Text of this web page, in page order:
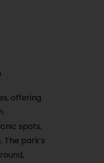
offering
spots,
park’s